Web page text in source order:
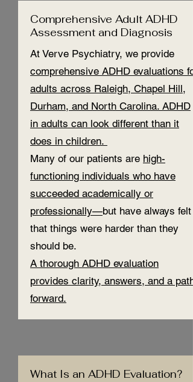
Comprehensive Adult ADHD
Assessment and Diagnosis
At Verve Psychiatry, we provide
comprehensive ADHD evaluations for
adults across Raleigh, Chapel Hill,
Durham, and North Carolina. ADHD
in adults can look different than it
does in children.
Many of our patients are high-
functioning individuals who have
succeeded academically or
professionally—but have always felt
that things were harder than they
should be.
A thorough ADHD evaluation
provides clarity, answers, and a path
forward.
What Is an ADHD Evaluation?